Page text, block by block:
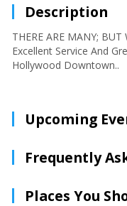
Description
THERE ARE MANY;
Excellent Service And
Hollywood Downtown..
Upcoming
Frequently
Places You